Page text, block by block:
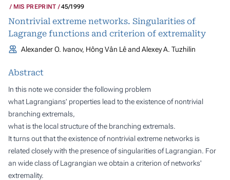
MIS PREPRINT 45/1999
Nontrivial extreme networks. Singularities of
Lagrange functions and criterion of extremality
Alexander O. Ivanov, Hông Vân Lê and Alexey A. Tuzhilin
Abstract
In this note we consider the following problem
what Lagrangians' properties lead to the existence of nontrivial
branching extremals,
what is the local structure of the branching extremals.
It turns out that the existence of nontrivial extreme networks is
related closely with the presence of singularities of Lagrangian. For
an wide class of Lagrangian we obtain a criterion of networks'
extremality.